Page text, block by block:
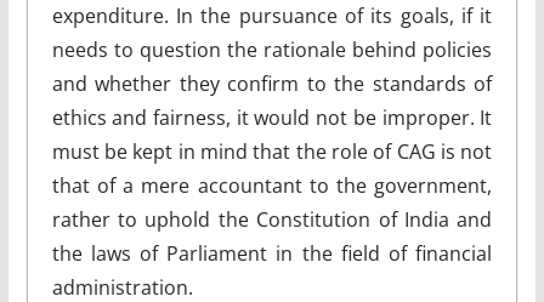
expenditure. In the pursuance of its goals, if it
needs to question the rationale behind policies
and whether they confirm to the standards of
ethics and fairness, it would not be improper. It
must be kept in mind that the role of CAG is not
that of a mere accountant to the government,
rather to uphold the Constitution of India and
the laws of Parliament in the field of financial
administration.